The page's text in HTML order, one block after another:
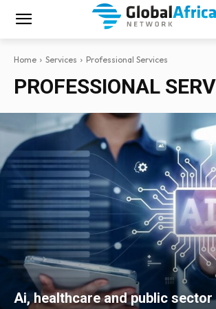
Home Services Professional Services
PROFESSIONAL
Ai, healthcare and public sector